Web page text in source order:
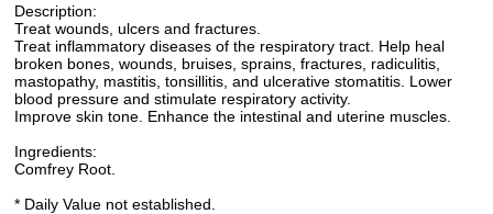
Description:
Treat wounds, ulcers and fractures.
Treat inflammatory diseases of the respiratory tract. Help heal
broken bones, wounds, bruises, sprains, fractures, radiculitis,
mastopathy, mastitis, tonsillitis, and ulcerative stomatitis. Lower
blood pressure and stimulate respiratory activity.
Improve skin tone. Enhance the intestinal and uterine muscles.
Ingredients:
Comfrey Root.
* Daily Value not established.